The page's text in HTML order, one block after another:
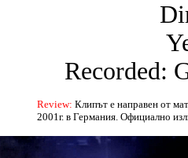
Recorded:
Review: Клипът е направен от
2001г. в Германия. Официално